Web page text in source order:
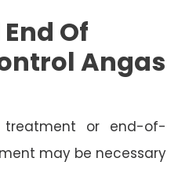
Of
Angas
or end-of-
may be necessary